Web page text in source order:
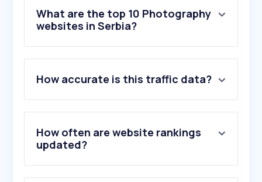
What are the top 10 Photography
websites in Serbia?
2 .dxomark.com
3.gettyimages.com
4.unsplash.com
5.pexels.com
6.pixabay.com
How accurate is this traffic data?
How often are website rankings
updated?